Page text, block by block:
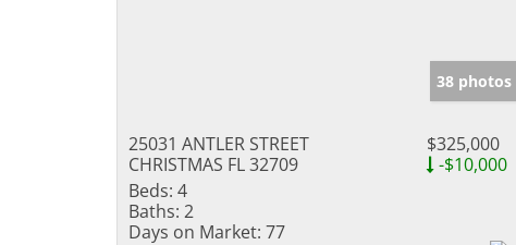
38 photos
25031 ANTLER STREET
CHRISTMAS FL 32709
$325,000
-$10,000
Beds: 4
Baths: 2
Days on Market: 77